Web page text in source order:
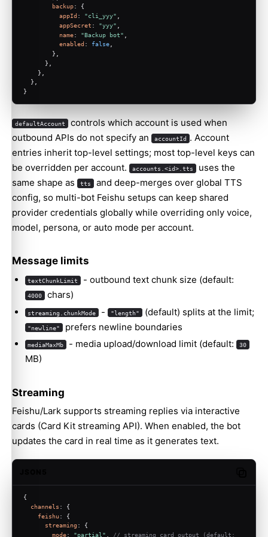
backup: {
appId : "cli_yyy"
appSecret : "yyy"
name: "Backup bot"
enabled : false
        },
      },
    },
  },
}
defaultAccount controls which account is used when
outbound APIs do not specify an
accountId . Account
entries inherit top-level settings; most top-level keys can
be overridden per account.
accounts.<id>.tts uses the
same shape as
tts and deep-merges over global TTS
config, so multi-bot Feishu setups can keep shared
provider credentials globally while overriding only voice,
model, persona, or auto mode per account.
Message limits
textChunkLimit - outbound text chunk size (default:
4000 chars)
streaming.chunkMode - "length" (default) splits at the limit;
"newline" prefers newline boundaries
mediaMaxMb - media upload/download limit (default: 30
MB)
Streaming
Feishu/Lark supports streaming replies via interactive
cards (Card Kit streaming API). When enabled, the bot
updates the card in real time as it generates text.
{
channels : {
feishu: {
streaming : {
mode: "partial" // streaming card output (default: